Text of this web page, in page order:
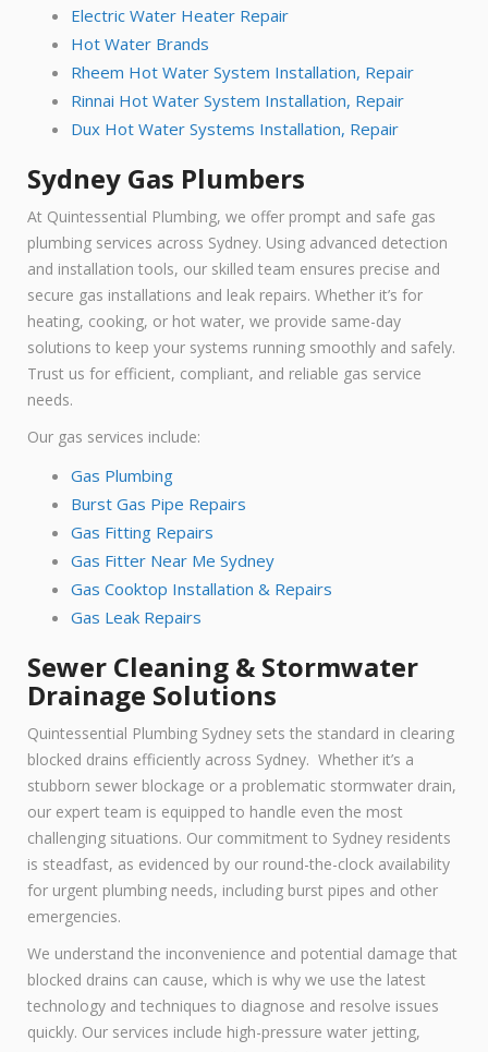
Electric Water Heater Repair
Hot Water Brands
Rheem Hot Water System Installation, Repair
Rinnai Hot Water System Installation, Repair
Dux Hot Water Systems Installation, Repair
Sydney Gas Plumbers
At Quintessential Plumbing, we offer prompt and safe gas
plumbing services across Sydney. Using advanced detection
and installation tools, our skilled team ensures precise and
secure gas installations and leak repairs. Whether it’s for
heating, cooking, or hot water, we provide same-day
solutions to keep your systems running smoothly and safely.
Trust us for efficient, compliant, and reliable gas service
needs.
Our gas services include:
Gas Plumbing
Burst Gas Pipe Repairs
Gas Fitting Repairs
Gas Fitter Near Me Sydney
Gas Cooktop Installation & Repairs
Gas Leak Repairs
Sewer Cleaning & Stormwater
Drainage Solutions
Quintessential Plumbing Sydney sets the standard in clearing
blocked drains efficiently across Sydney. Whether it’s a
stubborn sewer blockage or a problematic stormwater drain,
our expert team is equipped to handle even the most
challenging situations. Our commitment to Sydney residents
is steadfast, as evidenced by our round-the-clock availability
for urgent plumbing needs, including burst pipes and other
emergencies.
We understand the inconvenience and potential damage that
blocked drains can cause, which is why we use the latest
technology and techniques to diagnose and resolve issues
quickly. Our services include high-pressure water jetting,